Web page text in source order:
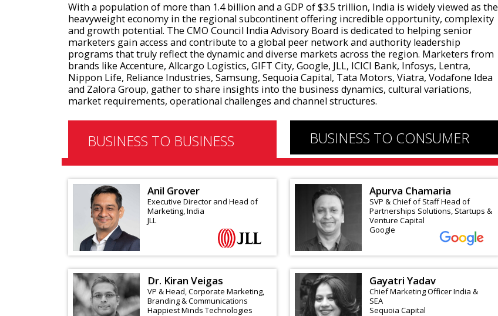
With a population of more than 1.4 billion and a GDP of $3.5 trillion, India is widely viewed as the
heavyweight economy in the regional subcontinent offering incredible opportunity, complexity
and growth potential. The CMO Council India Advisory Board is dedicated to helping senior
marketers gain access and contribute to a global peer network and authority leadership
programs that truly reflect the dynamic and diverse markets across the region. Marketers from
brands like Accenture, Allcargo Logistics, GIFT City, Google, JLL, ICICI Bank, Infosys, Lentra,
Nippon Life, Reliance Industries, Samsung, Sequoia Capital, Tata Motors, Viatra, Vodafone Idea
and Zalora Group, gather to share insights into the business dynamics, cultural variations,
market requirements, operational challenges and channel structures.
BUSINESS TO BUSINESS BUSINESS TO CONSUMER
Anil Grover
Executive Director and Head of
Marketing, India
JLL
Apurva Chamaria
SVP & Chief of Staff Head of
Partnerships Solutions, Startups &
Venture Capital
Google
Dr. Kiran Veigas
VP & Head, Corporate Marketing,
Branding & Communications
Happiest Minds Technologies
Gayatri Yadav
Chief Marketing Officer India &
SEA
Sequoia Capital